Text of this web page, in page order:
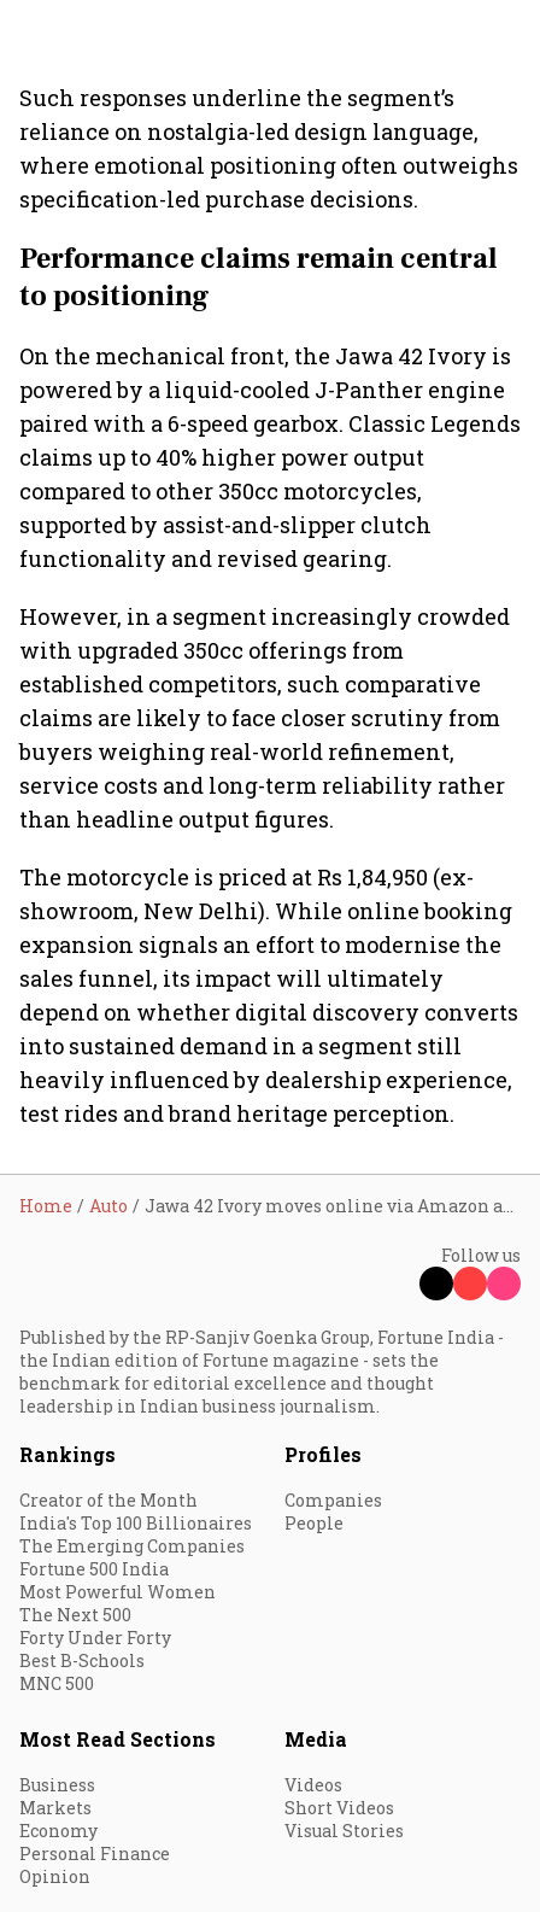
Such responses underline the segment’s
reliance on nostalgia-led design language,
where emotional positioning often outweighs
specification-led purchase decisions.
Performance claims remain central
to positioning
On the mechanical front, the Jawa 42 Ivory is
powered by a liquid-cooled J-Panther engine
paired with a 6-speed gearbox. Classic Legends
claims up to 40% higher power output
compared to other 350cc motorcycles,
supported by assist-and-slipper clutch
functionality and revised gearing.
However, in a segment increasingly crowded
with upgraded 350cc offerings from
established competitors, such comparative
claims are likely to face closer scrutiny from
buyers weighing real-world refinement,
service costs and long-term reliability rather
than headline output figures.
The motorcycle is priced at Rs 1,84,950 (ex-
showroom, New Delhi). While online booking
expansion signals an effort to modernise the
sales funnel, its impact will ultimately
depend on whether digital discovery converts
into sustained demand in a segment still
heavily influenced by dealership experience,
test rides and brand heritage perception.
Home Auto Jawa 42 Ivory moves online via Amazon and Flipkart as Classic Legends tests digital-first booking model for premium motorcycles
Follow us
Published by the RP-Sanjiv Goenka Group, Fortune India -
the Indian edition of Fortune magazine - sets the
benchmark for editorial excellence and thought
leadership in Indian business journalism.
Rankings
Creator of the Month
India's Top 100 Billionaires
The Emerging Companies
Fortune 500 India
Most Powerful Women
The Next 500
Forty Under Forty
Best B-Schools
MNC 500
Profiles
Companies
People
Most Read Sections
Business
Markets
Economy
Personal Finance
Opinion
Media
Videos
Short Videos
Visual Stories